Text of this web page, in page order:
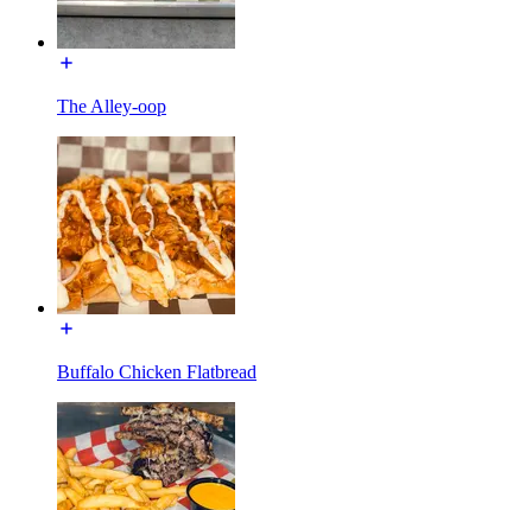
The Alley-oop
Buffalo Chicken Flatbread